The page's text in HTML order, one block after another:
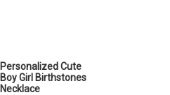
Personalized Cute
Boy Girl Birthstones
Necklace